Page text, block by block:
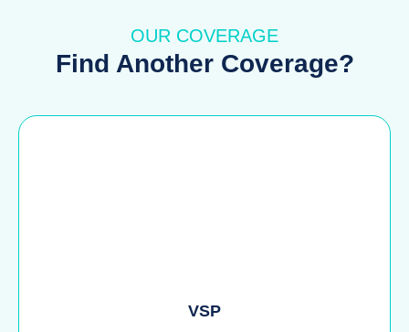
OUR COVERAGE
Find Another Coverage?
VSP